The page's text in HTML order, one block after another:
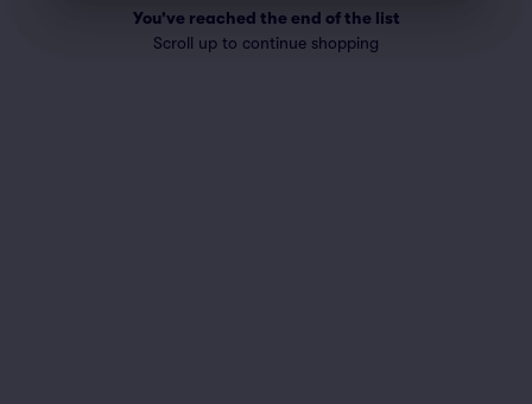
You've reached the end of the list
Scroll up to continue shopping